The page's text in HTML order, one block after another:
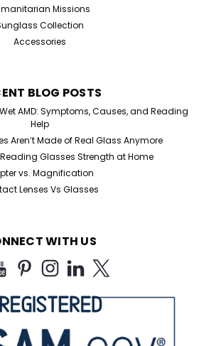
Missions
Collection
Accessories
BLOG POSTS
AMD: Symptoms, Causes, and Reading
Help
Aren’t Made of Real Glass Anymore
Glasses Strength at Home
vs. Magnification
Lenses Vs Glasses
WITH US